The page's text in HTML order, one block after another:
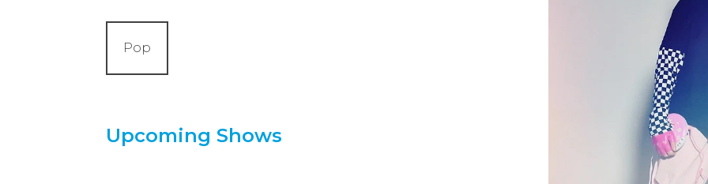
Pop
Upcoming Shows